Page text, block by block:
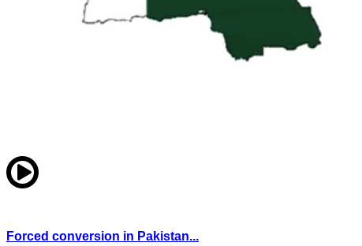
Forced conversion in Pakistan...